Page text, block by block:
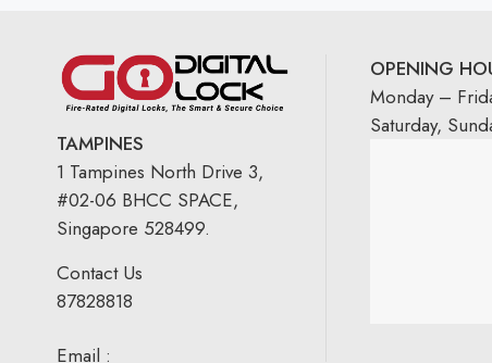
TAMPINES
1 Tampines North Drive 3,
#02-06 BHCC SPACE,
Singapore 528499.
Contact Us
87828818
Email :
OPENING
Monday –
Saturday,